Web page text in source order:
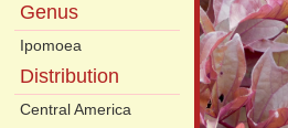
Genus
Ipomoea
Distribution
Central America